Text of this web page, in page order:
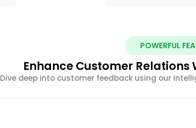
POWERFUL
Enhance Customer
Dive deep into customer feedback using our